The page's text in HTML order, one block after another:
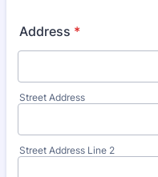
Address *
Street Address
Street Address Line 2